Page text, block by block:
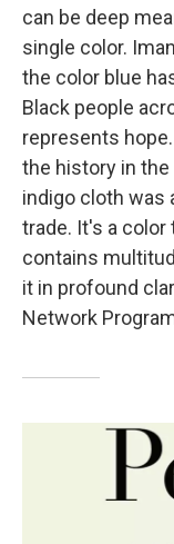
can be deep
single color.
the color blue
Black people
represents
the history in the
indigo cloth was
trade. It's a color
contains
it in profound
Network